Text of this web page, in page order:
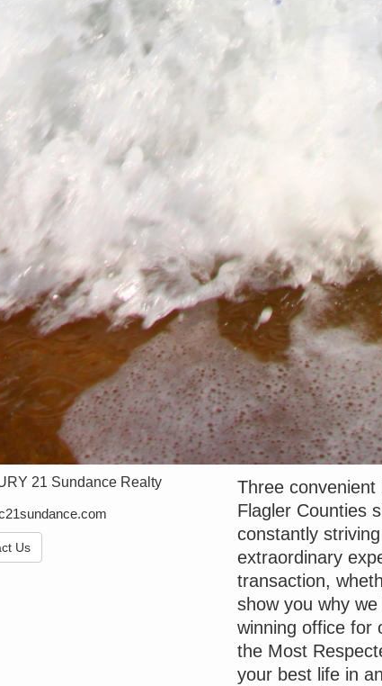
21 Sundance Realty
Us
Three convenient
Flagler Counties
constantly
extraordinary
transaction,
show you why
winning office for
the Most
your best life in